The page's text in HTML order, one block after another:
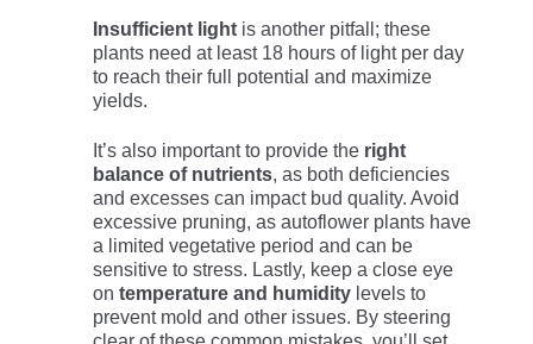
Insufficient lightis another pitfall; these
plants need at least 18 hours of light per day
to reach their full potential and maximize
yields.
It’s also important to provide the right
balance of nutrients, as both deficiencies
and excesses can impact bud quality. Avoid
excessive pruning, as autoflower plants have
a limited vegetative period and can be
sensitive to stress. Lastly, keep a close eye
on temperature and humiditylevels to
prevent mold and other issues. By steering